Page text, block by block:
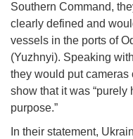
Southern Command,
clearly defined and
vessels in the ports of
(Yuzhnyi). Speaking
they would put
show that it was
purpose.”
In their statement,